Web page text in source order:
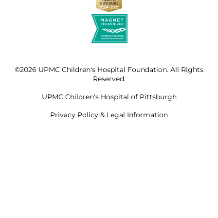
©2026 UPMC Children's Hospital Foundation. All Rights
Reserved.
UPMC Children's Hospital of Pittsburgh
Privacy Policy & Legal Information